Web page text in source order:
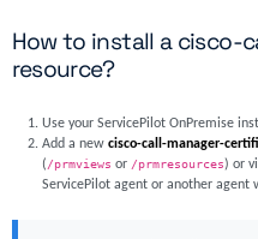
How to install a cisco-
resource?
Use your ServicePilot OnPremise
Add a newcisco-call-manager-
(/prmviews or /prmresources) or
ServicePilot agent or another agent